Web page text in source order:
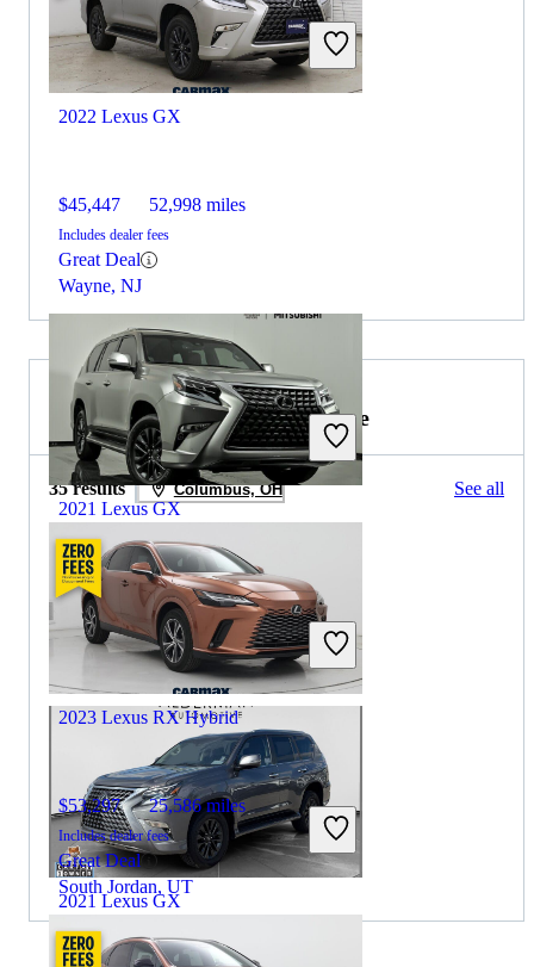
2022 Lexus GX
$45,447 52,998 miles
Includes dealer fees
Great Deal
Wayne, NJ
2021 Lexus GX
$41,837 46,373 miles
Includes dealer fees
Great Deal
Aurora, IL
2021 Lexus GX
2022 Lexus RX Hybrid for Sale
35 results Columbus, OH See all
2023 Lexus RX Hybrid
$53,297 25,586 miles
Includes dealer fees
Great Deal
South Jordan, UT